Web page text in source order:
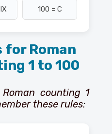
100 = C
for Roman
1 to 100
counting 1
these rules: